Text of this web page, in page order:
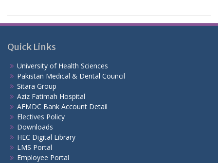
Quick Links
University of Health Sciences
Pakistan Medical & Dental Council
Sitara Group
Aziz Fatimah Hospital
AFMDC Bank Account Detail
Electives Policy
Downloads
HEC Digital Library
LMS Portal
Employee Portal